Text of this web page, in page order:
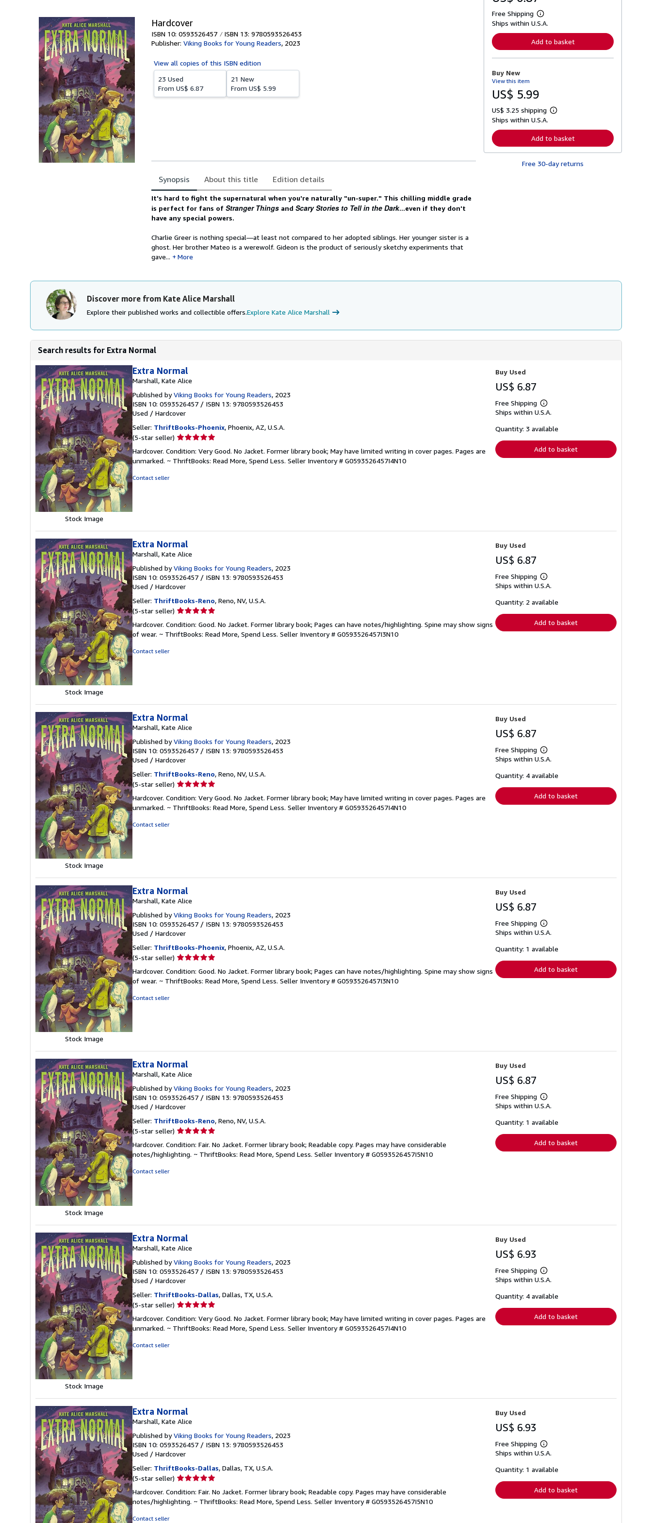
Hardcover
ISBN 10: 0593526457 ISBN 13: 9780593526453
Publisher: Viking Books for Young Readers, 2023
View all copies of this ISBN edition
23 Used
From US$ 6.87
21 New
From US$ 5.99
Synopsis About this title Edition details
Synopsis
It's hard to fight the supernatural when you're naturally "un-super." This chilling middle grade
is perfect for fans of Stranger Things and Scary Stories to Tell in the Dark...even if they don't
have any special powers.
Charlie Greer is nothing special—at least not compared to her adopted siblings. Her younger sister is a
ghost. Her brother Mateo is a werewolf. Gideon is the product of seriously sketchy experiments that
gave...
More
Free Shipping
L
e
n
o
t
s
p
p
i
n
Ships within U.S.A.
Add to basket
Buy New
View this item
US$ 5.99
US$ 3.25 shipping
L
r
n
r
a
Ships within U.S.A.
Add to basket
Free 30-day returns
Discover more from Kate Alice Marshall
Explore their published works and collectible offers.Explore Kate Alice Marshall
Search results for Extra Normal
Stock Image
Extra Normal
Marshall, Kate Alice
Published byViking Books for Young Readers, 2023
ISBN 10: 0593526457 / ISBN 13: 9780593526453
Used / Hardcover
Seller: ThriftBooks-Phoenix, Phoenix, AZ, U.S.A.
(5-star seller) Seller
5
out
Hardcover. Condition: Very Good. No Jacket. Former library book; May have limited writing in cover pages. Pages are
unmarked. ~ ThriftBooks: Read More, Spend Less. Seller Inventory # G0593526457I4N10
Contact seller
Buy Used
US$ 6.87
Free Shipping
Learn
more
shipping
Ships within U.S.A.
Quantity: 3 available
Add to basket
Stock Image
Extra Normal
Marshall, Kate Alice
Published byViking Books for Young Readers, 2023
ISBN 10: 0593526457 / ISBN 13: 9780593526453
Used / Hardcover
Seller: ThriftBooks-Reno, Reno, NV, U.S.A.
(5-star seller) Seller
5
out
Hardcover. Condition: Good. No Jacket. Former library book; Pages can have notes/highlighting. Spine may show signs
of wear. ~ ThriftBooks: Read More, Spend Less. Seller Inventory # G0593526457I3N10
Contact seller
Buy Used
US$ 6.87
Free Shipping
Learn
more
shipping
Ships within U.S.A.
Quantity: 2 available
Add to basket
Stock Image
Extra Normal
Marshall, Kate Alice
Published byViking Books for Young Readers, 2023
ISBN 10: 0593526457 / ISBN 13: 9780593526453
Used / Hardcover
Seller: ThriftBooks-Reno, Reno, NV, U.S.A.
(5-star seller) Seller
5
out
Hardcover. Condition: Very Good. No Jacket. Former library book; May have limited writing in cover pages. Pages are
unmarked. ~ ThriftBooks: Read More, Spend Less. Seller Inventory # G0593526457I4N10
Contact seller
Buy Used
US$ 6.87
Free Shipping
Learn
more
shipping
Ships within U.S.A.
Quantity: 4 available
Add to basket
Stock Image
Extra Normal
Marshall, Kate Alice
Published byViking Books for Young Readers, 2023
ISBN 10: 0593526457 / ISBN 13: 9780593526453
Used / Hardcover
Seller: ThriftBooks-Phoenix, Phoenix, AZ, U.S.A.
(5-star seller) Seller
5
out
Hardcover. Condition: Good. No Jacket. Former library book; Pages can have notes/highlighting. Spine may show signs
of wear. ~ ThriftBooks: Read More, Spend Less. Seller Inventory # G0593526457I3N10
Contact seller
Buy Used
US$ 6.87
Free Shipping
Learn
more
shipping
Ships within U.S.A.
Quantity: 1 available
Add to basket
Stock Image
Extra Normal
Marshall, Kate Alice
Published byViking Books for Young Readers, 2023
ISBN 10: 0593526457 / ISBN 13: 9780593526453
Used / Hardcover
Seller: ThriftBooks-Reno, Reno, NV, U.S.A.
(5-star seller) Seller
5
out
Hardcover. Condition: Fair. No Jacket. Former library book; Readable copy. Pages may have considerable
notes/highlighting. ~ ThriftBooks: Read More, Spend Less. Seller Inventory # G0593526457I5N10
Contact seller
Buy Used
US$ 6.87
Free Shipping
Learn
more
shipping
Ships within U.S.A.
Quantity: 1 available
Add to basket
Stock Image
Extra Normal
Marshall, Kate Alice
Published byViking Books for Young Readers, 2023
ISBN 10: 0593526457 / ISBN 13: 9780593526453
Used / Hardcover
Seller: ThriftBooks-Dallas, Dallas, TX, U.S.A.
(5-star seller) Seller
5
out
Hardcover. Condition: Very Good. No Jacket. Former library book; May have limited writing in cover pages. Pages are
unmarked. ~ ThriftBooks: Read More, Spend Less. Seller Inventory # G0593526457I4N10
Contact seller
Buy Used
US$ 6.93
Free Shipping
Learn
more
shipping
Ships within U.S.A.
Quantity: 4 available
Add to basket
Extra Normal
Marshall, Kate Alice
Published byViking Books for Young Readers, 2023
ISBN 10: 0593526457 / ISBN 13: 9780593526453
Used / Hardcover
Seller: ThriftBooks-Dallas, Dallas, TX, U.S.A.
(5-star seller) Seller
5
out
Hardcover. Condition: Fair. No Jacket. Former library book; Readable copy. Pages may have considerable
notes/highlighting. ~ ThriftBooks: Read More, Spend Less. Seller Inventory # G0593526457I5N10
Contact seller
Buy Used
US$ 6.93
Free Shipping
Learn
more
shipping
Ships within U.S.A.
Quantity: 1 available
Add to basket